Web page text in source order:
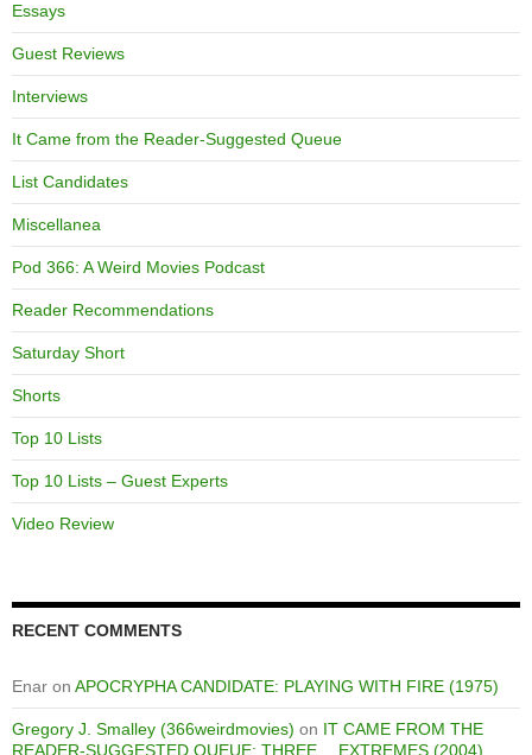
Essays
Guest Reviews
Interviews
It Came from the Reader-Suggested Queue
List Candidates
Miscellanea
Pod 366: A Weird Movies Podcast
Reader Recommendations
Saturday Short
Shorts
Top 10 Lists
Top 10 Lists – Guest Experts
Video Review
RECENT COMMENTS
Enar on APOCRYPHA CANDIDATE: PLAYING WITH FIRE (1975)
Gregory J. Smalley (366weirdmovies) on IT CAME FROM THE
READER-SUGGESTED QUEUE: THREE… EXTREMES (2004)